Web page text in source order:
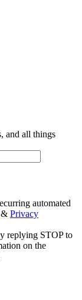
and all things
automated
& Privacy
replying STOP to
on the